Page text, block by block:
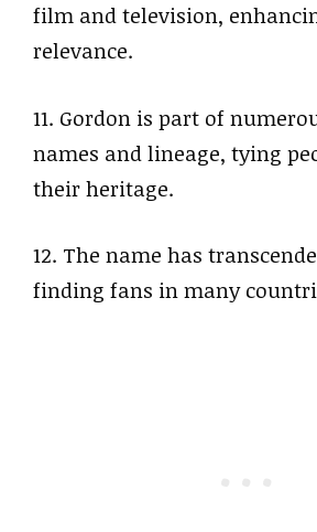
film and television,
relevance.
11. Gordon is part of
names and lineage, tying
their heritage.
12. The name has
finding fans in many